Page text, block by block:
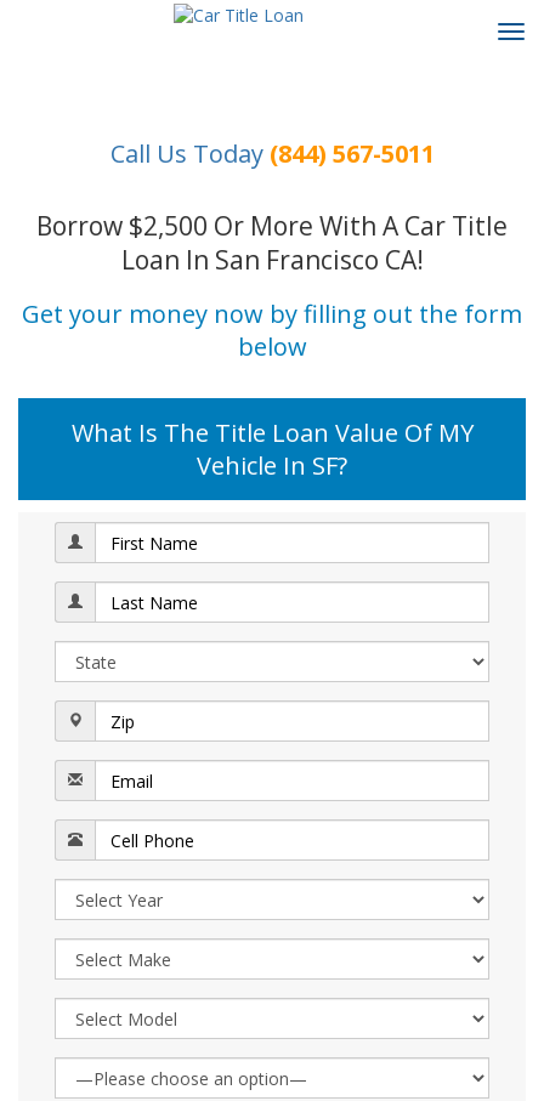
Call Us Today (844) 567-5011
Borrow $2,500 Or More With A Car Title
Loan In San Francisco CA!
Get your money now by filling out the form
below
What Is The Title Loan Value Of MY
Vehicle In SF?